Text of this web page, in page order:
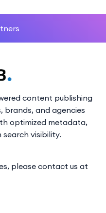
content publishing
and agencies
optimized metadata,
visibility.
please contact us at